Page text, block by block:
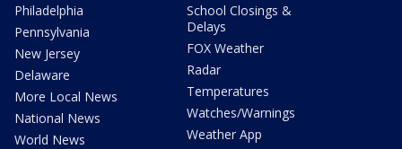
Philadelphia
Pennsylvania
New Jersey
Delaware
More Local News
National News
World News
School Closings &
Delays
FOX Weather
Radar
Temperatures
Watches/Warnings
Weather App